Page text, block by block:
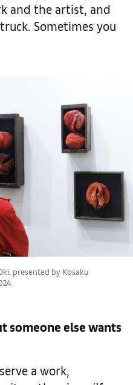
and the artist, and
Sometimes you
presented by Kosaku
someone else wants
a work,